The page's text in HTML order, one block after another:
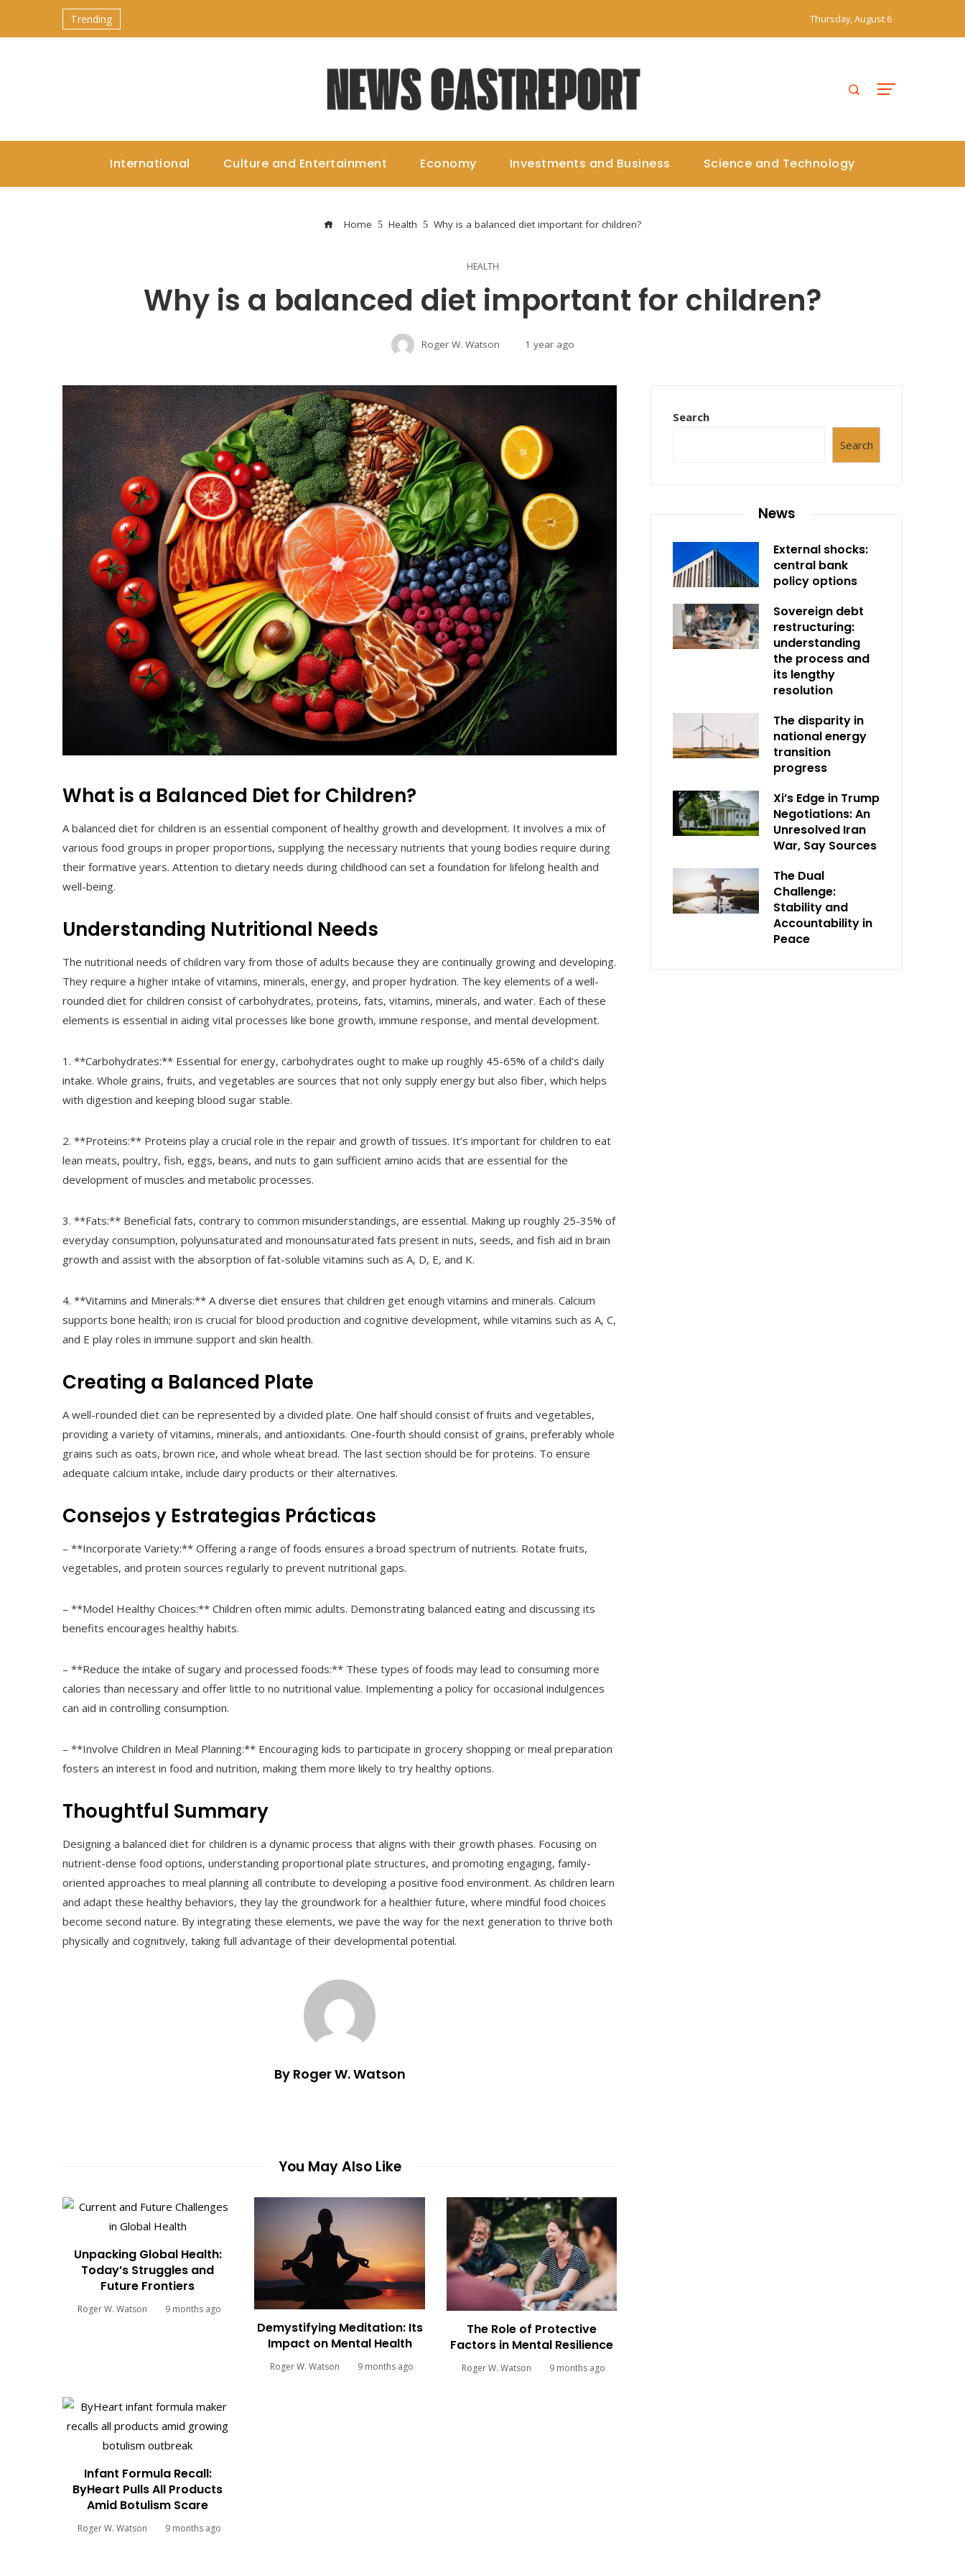
Trending Thursday, August 6
International Culture and Entertainment Economy Investments and Business Science and Technology
Home Health Why is a balanced diet important for children?
HEALTH
Why is a balanced diet important for children?
Roger W. Watson 1 year ago
What is a Balanced Diet for Children?
A balanced diet for children is an essential component of healthy growth and development. It involves a mix of
various food groups in proper proportions, supplying the necessary nutrients that young bodies require during
their formative years. Attention to dietary needs during childhood can set a foundation for lifelong health and
well-being.
Understanding Nutritional Needs
The nutritional needs of children vary from those of adults because they are continually growing and developing.
They require a higher intake of vitamins, minerals, energy, and proper hydration. The key elements of a well-
rounded diet for children consist of carbohydrates, proteins, fats, vitamins, minerals, and water. Each of these
elements is essential in aiding vital processes like bone growth, immune response, and mental development.
1. **Carbohydrates:** Essential for energy, carbohydrates ought to make up roughly 45-65% of a child’s daily
intake. Whole grains, fruits, and vegetables are sources that not only supply energy but also fiber, which helps
with digestion and keeping blood sugar stable.
2. **Proteins:** Proteins play a crucial role in the repair and growth of tissues. It’s important for children to eat
lean meats, poultry, fish, eggs, beans, and nuts to gain sufficient amino acids that are essential for the
development of muscles and metabolic processes.
3. **Fats:** Beneficial fats, contrary to common misunderstandings, are essential. Making up roughly 25-35% of
everyday consumption, polyunsaturated and monounsaturated fats present in nuts, seeds, and fish aid in brain
growth and assist with the absorption of fat-soluble vitamins such as A, D, E, and K.
4. **Vitamins and Minerals:** A diverse diet ensures that children get enough vitamins and minerals. Calcium
supports bone health; iron is crucial for blood production and cognitive development, while vitamins such as A, C,
and E play roles in immune support and skin health.
Creating a Balanced Plate
A well-rounded diet can be represented by a divided plate. One half should consist of fruits and vegetables,
providing a variety of vitamins, minerals, and antioxidants. One-fourth should consist of grains, preferably whole
grains such as oats, brown rice, and whole wheat bread. The last section should be for proteins. To ensure
adequate calcium intake, include dairy products or their alternatives.
Consejos y Estrategias Prácticas
– **Incorporate Variety:** Offering a range of foods ensures a broad spectrum of nutrients. Rotate fruits,
vegetables, and protein sources regularly to prevent nutritional gaps.
– **Model Healthy Choices:** Children often mimic adults. Demonstrating balanced eating and discussing its
benefits encourages healthy habits.
– **Reduce the intake of sugary and processed foods:** These types of foods may lead to consuming more
calories than necessary and offer little to no nutritional value. Implementing a policy for occasional indulgences
can aid in controlling consumption.
– **Involve Children in Meal Planning:** Encouraging kids to participate in grocery shopping or meal preparation
fosters an interest in food and nutrition, making them more likely to try healthy options.
Thoughtful Summary
Designing a balanced diet for children is a dynamic process that aligns with their growth phases. Focusing on
nutrient-dense food options, understanding proportional plate structures, and promoting engaging, family-
oriented approaches to meal planning all contribute to developing a positive food environment. As children learn
and adapt these healthy behaviors, they lay the groundwork for a healthier future, where mindful food choices
become second nature. By integrating these elements, we pave the way for the next generation to thrive both
physically and cognitively, taking full advantage of their developmental potential.
By Roger W. Watson
You May Also Like
Unpacking Global Health:
Today’s Struggles and
Future Frontiers
Roger W. Watson 9 months ago
Demystifying Meditation: Its
Impact on Mental Health
Roger W. Watson 9 months ago
The Role of Protective
Factors in Mental Resilience
Roger W. Watson 9 months ago
Infant Formula Recall:
ByHeart Pulls All Products
Amid Botulism Scare
Roger W. Watson 9 months ago
Search
Search
News
External shocks:
central bank
policy options
Sovereign debt
restructuring:
understanding
the process and
its lengthy
resolution
The disparity in
national energy
transition
progress
Xi’s Edge in Trump
Negotiations: An
Unresolved Iran
War, Say Sources
The Dual
Challenge:
Stability and
Accountability in
Peace